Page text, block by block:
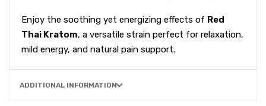
Enjoy the soothing yet energizing effects of Red
Thai Kratom, a versatile strain perfect for relaxation,
mild energy, and natural pain support.
ADDITIONAL INFORMATION